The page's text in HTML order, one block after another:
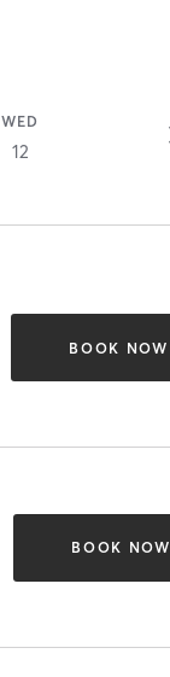
WED
12
BOOK NOW
BOOK NOW